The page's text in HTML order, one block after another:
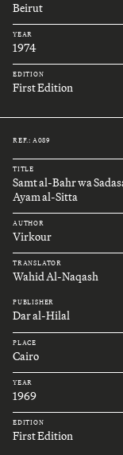
Beirut
YEAR
1974
EDITION
First Edition
REF.: A089
TITLE
Samt al-Bahr wa
Ayam al-Sitta
AUTHOR
Virkour
TRANSLATOR
Wahid Al-Naqash
PUBLISHER
Dar al-Hilal
PLACE
Cairo
YEAR
1969
EDITION
First Edition